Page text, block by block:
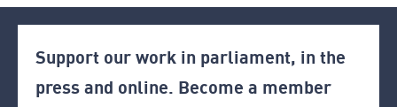
Support our work in parliament, in the
press and online. Become a member